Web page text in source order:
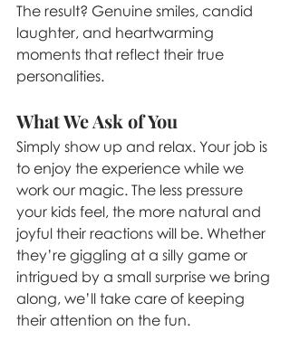
The result? Genuine smiles, candid
laughter, and heartwarming
moments that reflect their true
personalities.
What We Ask of You
Simply show up and relax. Your job is
to enjoy the experience while we
work our magic. The less pressure
your kids feel, the more natural and
joyful their reactions will be. Whether
they’re giggling at a silly game or
intrigued by a small surprise we bring
along, we’ll take care of keeping
their attention on the fun.